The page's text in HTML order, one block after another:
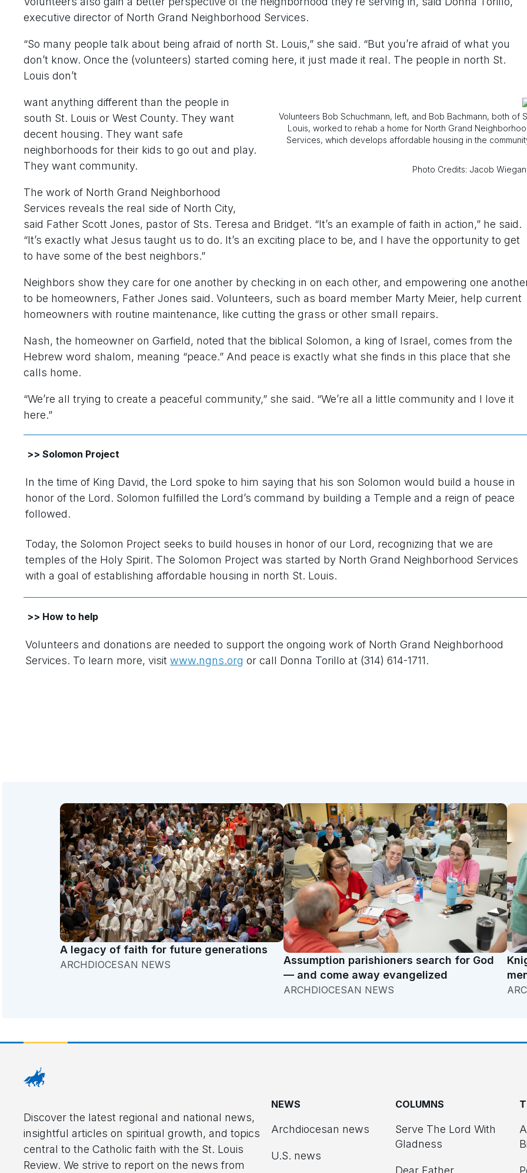
executive director of North Grand Neighborhood Services.
“So many people talk about being afraid of north St. Louis,” she said. “But you’re afraid of what you
don’t know. Once the (volunteers) started coming here, it just made it real. The people in north St.
Louis don’t
Volunteers Bob Schuchmann, left, and Bob Bachmann, both of
Louis, worked to rehab a home for North Grand
Services, which develops affordable housing in the
Photo Credits: Jacob
want anything different than the people in
south St. Louis or West County. They want
decent housing. They want safe
neighborhoods for their kids to go out and play.
They want community.
The work of North Grand Neighborhood
Services reveals the real side of North City,
said Father Scott Jones, pastor of Sts. Teresa and Bridget. “It’s an example of faith in action,” he said.
“It’s exactly what Jesus taught us to do. It’s an exciting place to be, and I have the opportunity to get
to have some of the best neighbors.”
Neighbors show they care for one another by checking in on each other, and empowering one
to be homeowners, Father Jones said. Volunteers, such as board member Marty Meier, help current
homeowners with routine maintenance, like cutting the grass or other small repairs.
Nash, the homeowner on Garfield, noted that the biblical Solomon, a king of Israel, comes from the
Hebrew word shalom, meaning “peace.” And peace is exactly what she finds in this place that she
calls home.
“We’re all trying to create a peaceful community,” she said. “We’re all a little community and I love it
here.”
>> Solomon Project
In the time of King David, the Lord spoke to him saying that his son Solomon would build a house in
honor of the Lord. Solomon fulfilled the Lord’s command by building a Temple and a reign of peace
followed.
Today, the Solomon Project seeks to build houses in honor of our Lord, recognizing that we are
temples of the Holy Spirit. The Solomon Project was started by North Grand Neighborhood Services
with a goal of establishing affordable housing in north St. Louis.
>> How to help
Volunteers and donations are needed to support the ongoing work of North Grand Neighborhood
Services. To learn more, visit www.ngns.org or call Donna Torillo at (314) 614-1711.
A legacy of faith for future generations
ARCHDIOCESAN NEWS
Assumption parishioners search for God
— and come away evangelized
ARCHDIOCESAN NEWS
Discover the latest regional and national news,
insightful articles on spiritual growth, and topics
central to the Catholic faith with the St. Louis
Review. We strive to report on the news from
NEWS
Archdiocesan news
U.S. news
COLUMNS
Serve The Lord With
Gladness
Dear Father